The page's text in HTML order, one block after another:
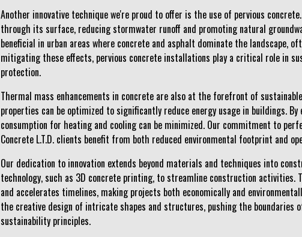
Another innovative technique we're proud to offer is the use of pervious
through its surface, reducing stormwater runoff and promoting natural
beneficial in urban areas where concrete and asphalt dominate the landscape,
mitigating these effects, pervious concrete installations play a critical role in
protection.
Thermal mass enhancements in concrete are also at the forefront of
properties can be optimized to significantly reduce energy usage in buildings.
consumption for heating and cooling can be minimized. Our commitment to
Concrete L.T.D. clients benefit from both reduced environmental footprint and
Our dedication to innovation extends beyond materials and techniques into
technology, such as 3D concrete printing, to streamline construction activities.
and accelerates timelines, making projects both economically and
the creative design of intricate shapes and structures, pushing the
sustainability principles.